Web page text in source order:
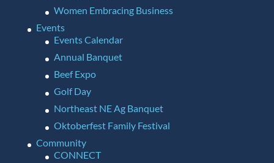
Women Embracing Business
Events
Events Calendar
Annual Banquet
Beef Expo
Golf Day
Northeast NE Ag Banquet
Oktoberfest Family Festival
Community
CONNECT